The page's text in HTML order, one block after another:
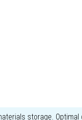
storage.